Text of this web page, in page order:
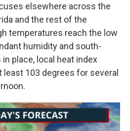
elsewhere across the
and the rest of the
temperatures reach the low
humidity and south-
place, local heat index
least 103 degrees for several